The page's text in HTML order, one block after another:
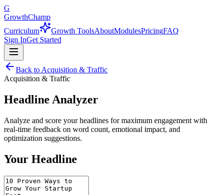
G
GrowthChamp
Curriculum
Growth ToolsAboutModulesPricingFAQ
Sign InGet Started
Back to Acquisition & Traffic
Acquisition & Traffic
Headline Analyzer
Analyze and score your headlines for maximum engagement with
real-time feedback on word count, emotional impact, and
optimization suggestions.
Your Headline